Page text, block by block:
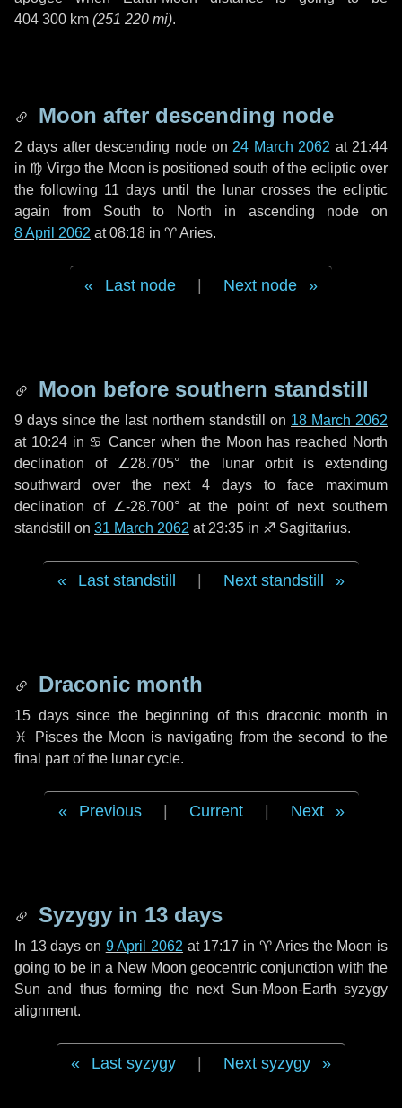
404 300 km (251 220 mi).
Moon after descending node
2 days after descending node on 24 March 2062 at 21:44
in ♍ Virgo the Moon is positioned south of the ecliptic over
the following 11 days until the lunar crosses the ecliptic
again from South to North in ascending node on
8 April 2062 at 08:18 in ♈ Aries.
Last node Next node
Moon before southern standstill
9 days since the last northern standstill on 18 March 2062
at 10:24 in ♋ Cancer when the Moon has reached North
declination of ∠28.705° the lunar orbit is extending
southward over the next 4 days to face maximum
declination of ∠-28.700° at the point of next southern
standstill on 31 March 2062 at 23:35 in ♐ Sagittarius.
Last standstill Next standstill
Draconic month
15 dayssince the beginning of this draconic month in
♓ Piscesthe Moon is navigating from the second to the
final part of the lunar cycle.
Previous Current Next
Syzygy in 13 days
In 13 days on 9 April 2062 at 17:17 in ♈ Aries the Moon is
going to be in a New Moon geocentric conjunction with the
Sun and thus forming the next Sun-Moon-Earth syzygy
alignment.
Last syzygy Next syzygy